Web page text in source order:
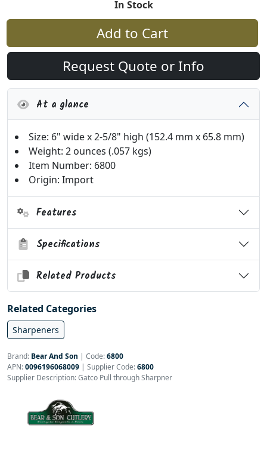
In Stock
Add to Cart
Request Quote or Info
At a glance
Size: 6" wide x 2-5/8" high (152.4 mm x 65.8 mm)
Weight: 2 ounces (.057 kgs)
Item Number: 6800
Origin: Import
Features
Specifications
Related Products
Related Categories
Sharpeners
Brand: Bear And Son | Code:6800
APN:0096196068009 | Supplier Code:6800
Supplier Description: Gatco Pull through Sharpner